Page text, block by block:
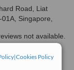
|Cookies Policy
Road, Liat
Singapore,
not available.
ServiceScore